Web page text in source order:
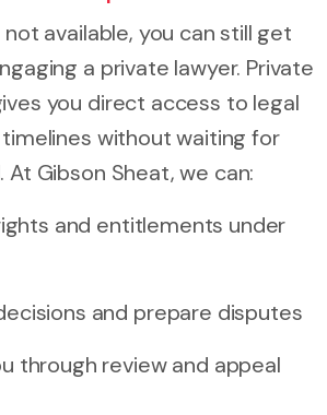
available, you can still get
a private lawyer. Private
you direct access to legal
without waiting for
Gibson Sheat, we can:
and entitlements under
and prepare disputes
through review and appeal